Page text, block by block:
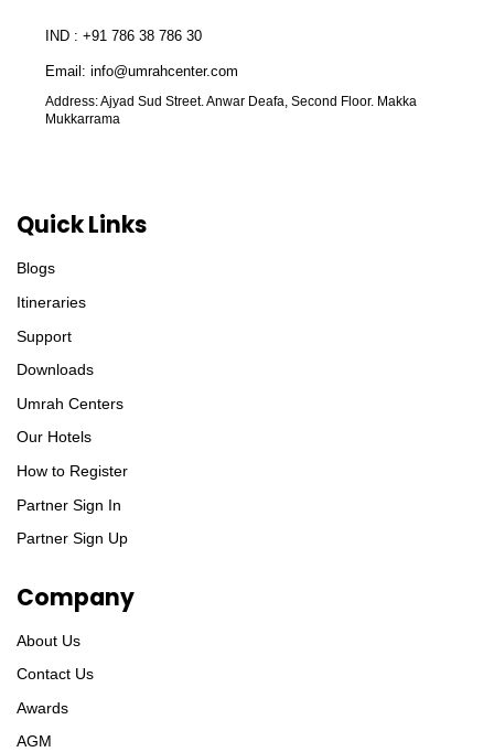
IND : +91 786 38 786 30
Email: info@umrahcenter.com
Address: Ajyad Sud Street. Anwar Deafa, Second Floor. Makka
Mukkarrama
Quick Links
Blogs
Itineraries
Support
Downloads
Umrah Centers
Our Hotels
How to Register
Partner Sign In
Partner Sign Up
Company
About Us
Contact Us
Awards
AGM